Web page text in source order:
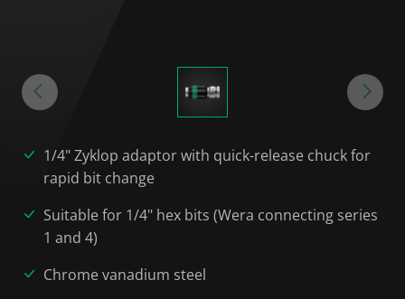
1/4" Zyklop adaptor with quick-release chuck for
rapid bit change
Suitable for 1/4" hex bits (Wera connecting series
1 and 4)
Chrome vanadium steel